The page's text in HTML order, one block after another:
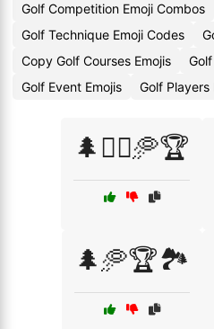
Golf Competition Emoji Combos
Golf Technique Emoji Codes
Copy Golf Courses Emojis
Golf Event Emojis
Golf Players
🌲🏌️‍♂️🥏🏆
🌲🥏🏆🏞️